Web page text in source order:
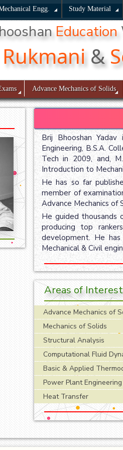
Engg. Study Material
Education
Rukmani&
Advance Mechanics of Solids
Brij Bhooshan
Engineering, B.S.A.
Tech in 2009, and,
Introduction to
He has so far
member of
Advance Mechanics of
He guided thousands
producing top
development. He
Mechanical & Civil
Areas of Interest
Advance Mechanics of
Mechanics of Solids
Structural Analysis
Computational Fluid
Basic & Applied
Power Plant Engineering
Heat Transfer